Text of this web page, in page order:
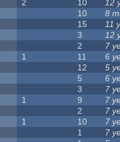
2 10 12
10 8
15 11
3 12
2 7
1 11 6
12 5
5 6
3 7
1 9 7
2 7
1 10 7
1 7